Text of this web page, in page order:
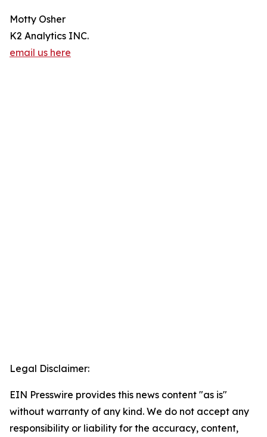
Motty Osher
K2 Analytics INC.
email us here
Legal Disclaimer:
EIN Presswire provides this news content "as is"
without warranty of any kind. We do not accept any
responsibility or liability for the accuracy, content,